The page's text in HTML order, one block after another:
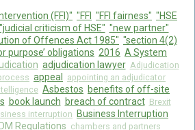
(FFI)" "FFI "FFI fairness" "HSE
"judicial criticism of HSE" "new partner"
of Offences Act 1985" "section 4(2)
purpose’ obligations 2016 A System
adjudication lawyer Adjudication
appeal
appointing an adjudicator
Asbestos benefits of off-site
book launch breach of contract Brexit
interruption Business Interruption
Regulations chambers and partners